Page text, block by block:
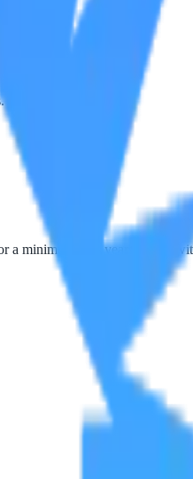
a minimum of 8 years in line